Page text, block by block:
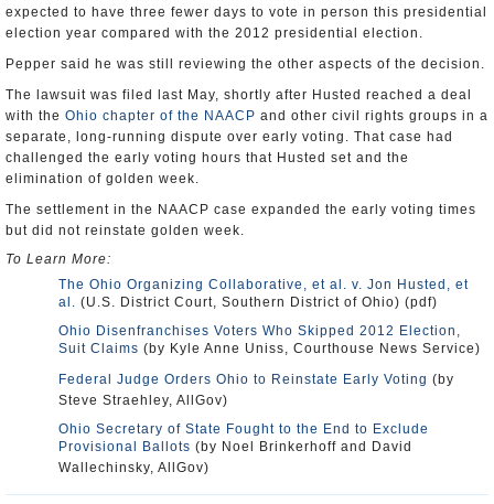
expected to have three fewer days to vote in person this presidential
election year compared with the 2012 presidential election.
Pepper said he was still reviewing the other aspects of the decision.
The lawsuit was filed last May, shortly after Husted reached a deal
with the Ohio chapter of the NAACP and other civil rights groups in a
separate, long-running dispute over early voting. That case had
challenged the early voting hours that Husted set and the
elimination of golden week.
The settlement in the NAACP case expanded the early voting times
but did not reinstate golden week.
To Learn More:
The Ohio Organizing Collaborative, et al. v. Jon Husted, et
al. (U.S. District Court, Southern District of Ohio) (pdf)
Ohio Disenfranchises Voters Who Skipped 2012 Election,
Suit Claims (by Kyle Anne Uniss, Courthouse News Service)
Federal Judge Orders Ohio to Reinstate Early Voting (by
Steve Straehley, AllGov)
Ohio Secretary of State Fought to the End to Exclude
Provisional Ballots (by Noel Brinkerhoff and David
Wallechinsky, AllGov)